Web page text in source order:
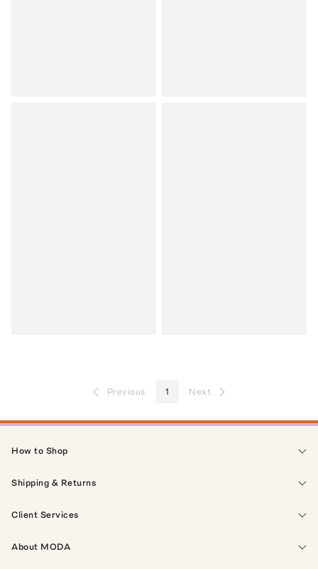
Previous 1 Next
How to Shop
Shipping & Returns
Client Services
About MODA